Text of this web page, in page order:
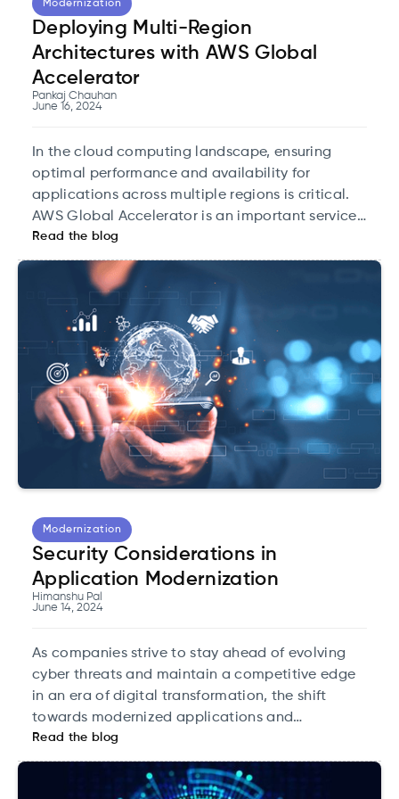
Modernization
Deploying Multi-Region
Architectures with AWS Global
Accelerator
Pankaj Chauhan
June 16, 2024
In the cloud computing landscape, ensuring
optimal performance and availability for
applications across multiple regions is critical.
AWS Global Accelerator is an important service.
It is designed to improve the availability and
performance of your global applications by
routing traffic to the best-performing endpoints.
Read the blog
Modernization
Security Considerations in
Application Modernization
Himanshu Pal
June 14, 2024
As companies strive to stay ahead of evolving
cyber threats and maintain a competitive edge
in an era of digital transformation, the shift
towards modernized applications and
infrastructure is proving to be a strategic
advantage.
Read the blog